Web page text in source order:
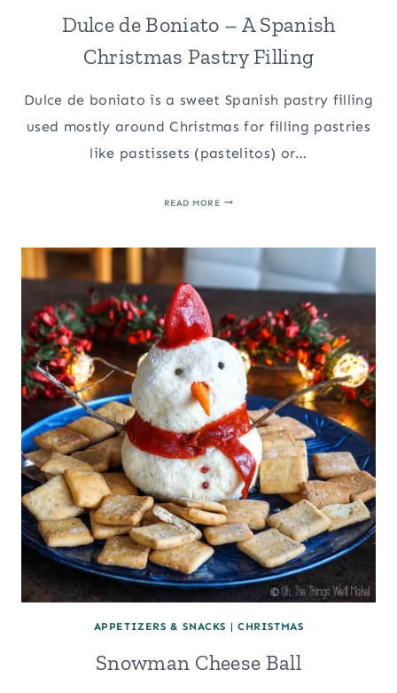
Dulce de Boniato – A Spanish
Christmas Pastry Filling
Dulce de boniato is a sweet Spanish pastry filling
used mostly around Christmas for filling pastries
like pastissets (pastelitos) or…
READ MOREDULCE
–
CHRISTMAS
PASTRY
FILLING
APPETIZERS & SNACKS | CHRISTMAS
Snowman Cheese Ball